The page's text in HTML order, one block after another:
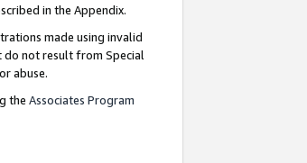
in the Appendix.
made using invalid
do not result from Special
abuse.
the Associates Program